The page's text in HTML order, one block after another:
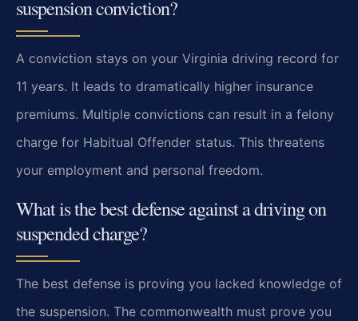
suspension conviction?
A conviction stays on your Virginia driving record for
11 years. It leads to dramatically higher insurance
premiums. Multiple convictions can result in a felony
charge for Habitual Offender status. This threatens
your employment and personal freedom.
What is the best defense against a driving on
suspended charge?
The best defense is proving you lacked knowledge of
the suspension. The commonwealth must prove you